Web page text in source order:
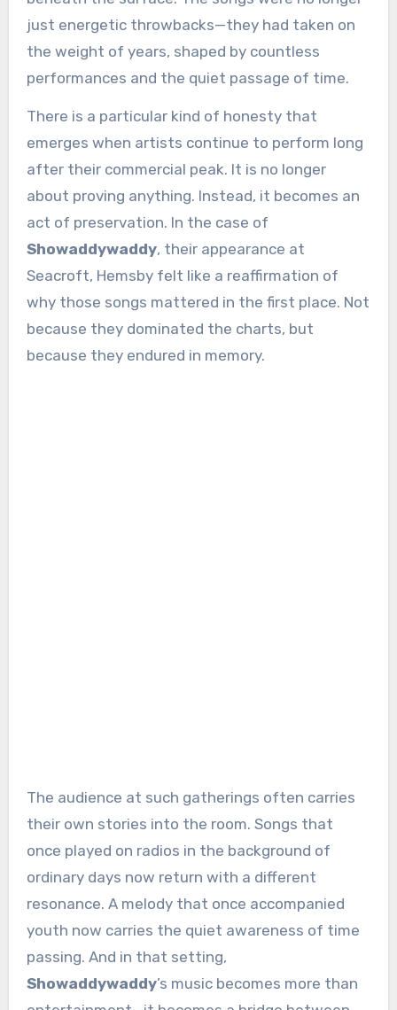
just energetic throwbacks—they had taken on
the weight of years, shaped by countless
performances and the quiet passage of time.
There is a particular kind of honesty that
emerges when artists continue to perform long
after their commercial peak. It is no longer
about proving anything. Instead, it becomes an
act of preservation. In the case of
Showaddywaddy, their appearance at
Seacroft, Hemsby felt like a reaffirmation of
why those songs mattered in the first place. Not
because they dominated the charts, but
because they endured in memory.
The audience at such gatherings often carries
their own stories into the room. Songs that
once played on radios in the background of
ordinary days now return with a different
resonance. A melody that once accompanied
youth now carries the quiet awareness of time
passing. And in that setting,
Showaddywaddy’s music becomes more than